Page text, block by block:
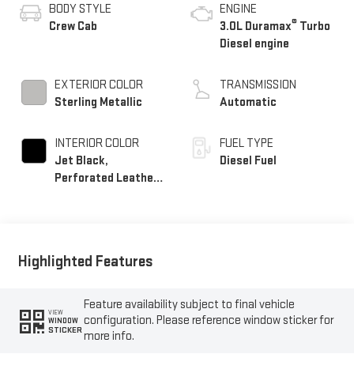
BODY STYLE
Crew Cab
EXTERIOR COLOR
Sterling Metallic
INTERIOR COLOR
Jet Black,
Perforated Leather-
ENGINE
3.0L Duramax® Turbo
Diesel engine
TRANSMISSION
Automatic
FUEL TYPE
Diesel Fuel
Highlighted Features
VIEW
WINDOW
STICKER
Feature availability subject to final vehicle
configuration. Please reference window sticker for
more info.